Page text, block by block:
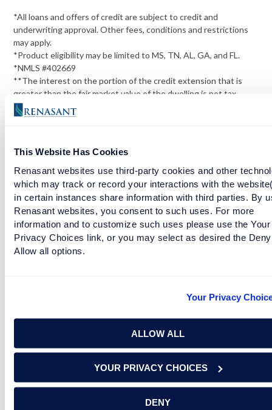
This Website Has Cookies
Renasant websites use third-party cookies and other
which may track or record your interactions with the
in certain instances share information with third parties. By
Renasant websites, you consent to such uses. For more
information and to customize such uses please use the Your
Privacy Choices link, or you may select as desired the
Allow all options.
Your Privacy
ALLOW ALL
YOUR PRIVACY CHOICES
DENY
*All loans and offers of credit are subject to credit and
underwriting approval. Other fees, conditions and restrictions
may apply.
*Product eligibility may be limited to MS, TN, AL, GA, and FL.
*NMLS #402669
**The interest on the portion of the credit extension that is
greater than the fair market value of the dwelling is not tax
deductible for Federal income tax purposes; you should consult
a tax advisor for further information regarding the tax
on-home-equity-loans-often-still-deductible-under-new-law
RELATED TAGS
financial goals how to personal finance
START PROJECTS TODAY WITH THE RENASANT
RENOVATION AND REPAIR LOAN
READ MORE